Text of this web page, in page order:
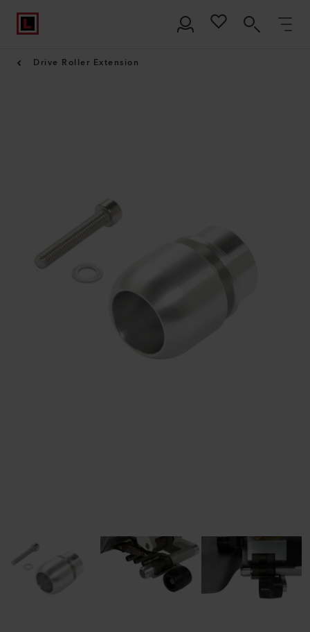
Drive Roller Extension